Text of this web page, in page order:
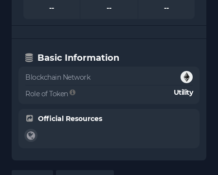
--
--
--
Basic Information
Blockchain Network
Role of Token
Utility
Official Resources